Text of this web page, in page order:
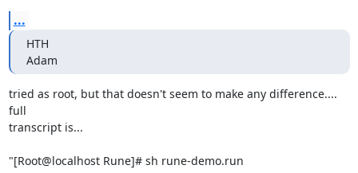
...
HTH
Adam
tried as root, but that doesn't seem to make any difference....
full
transcript is...
"[Root@localhost Rune]# sh rune-demo.run